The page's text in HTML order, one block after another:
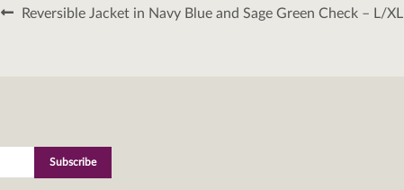
Post
Previous
Reversible Jacket in Navy Blue and Sage Green Check – L/XL